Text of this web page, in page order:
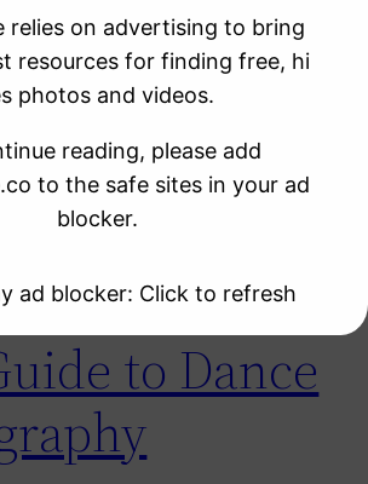
to Dance
relies on advertising to bring
resources for finding free, hi
photos and videos.
reading, please add
to the safe sites in your ad
blocker.
ad blocker: Click to refresh